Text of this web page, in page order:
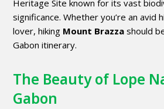
Heritage Site known for its vast
significance. Whether you’re an avid
lover, hiking Mount Brazza should
Gabon itinerary.
The Beauty of Lope
Gabon